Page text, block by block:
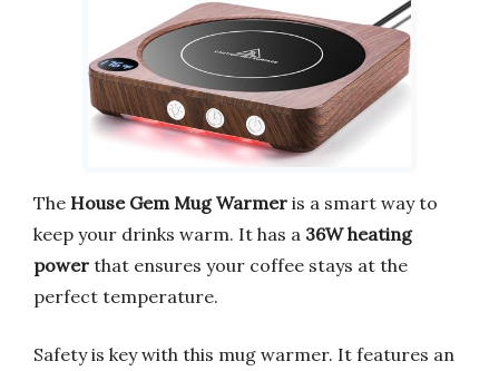
The House Gem Mug Warmer is a smart way to
keep your drinks warm. It has a 36W heating
power that ensures your coffee stays at the
perfect temperature.
Safety is key with this mug warmer. It features an